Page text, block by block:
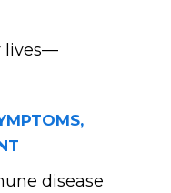
lives—
disease